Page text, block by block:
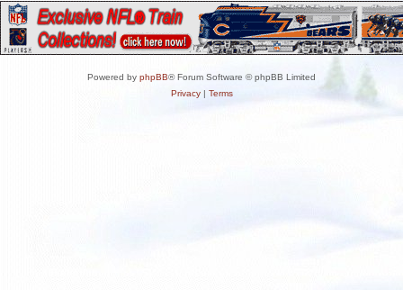
Powered by phpBB® Forum Software © phpBB Limited
Privacy| Terms